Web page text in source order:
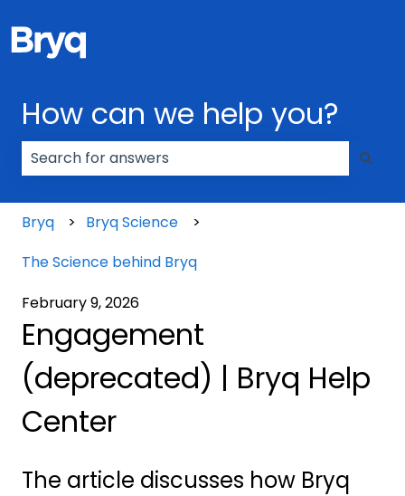
How can we help you?
Bryq
Bryq Science
The Science behind Bryq
February 9, 2026
Engagement
(deprecated) | Bryq Help
Center
The article discusses how Bryq